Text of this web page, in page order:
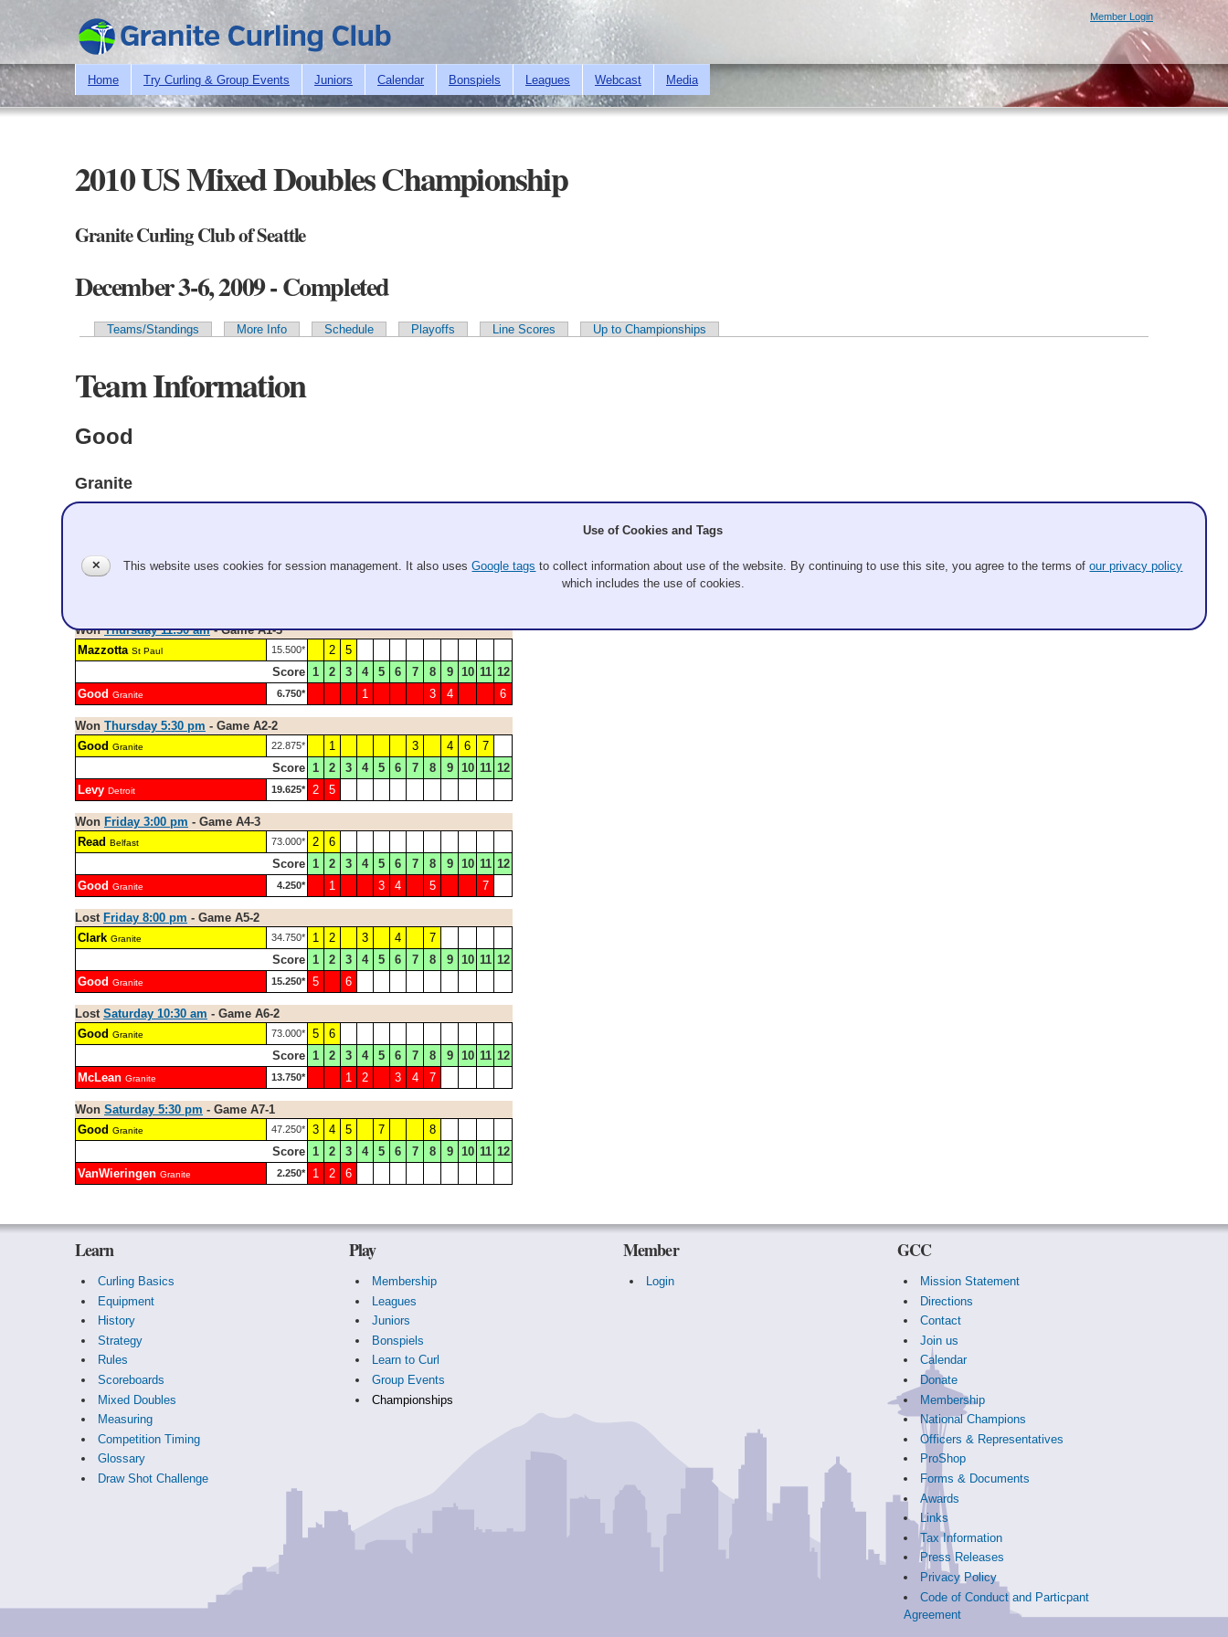
Skip to
main
content
Member Login
Home Try Curling & Group Events Juniors Calendar Bonspiels Leagues Webcast Media
2010 US Mixed Doubles Championship
Granite Curling Club of Seattle
December 3-6, 2009 - Completed
Teams/Standings More Info Schedule Playoffs Line Scores Up to Championships
Team Information
Good
Granite
Em Good, Jake Vukich
WonThursday 11:30 am- Game A1-3
Mazzotta St Paul 15.500* 2
5
Score 1 2 3 4 5 6 7 8 9 10 11 12
Good Granite 6.750* 1 3 4 6
Won Thursday 5:30 pm - Game A2-2
Good Granite 22.875* 1 3 4 6
7
Score 1 2 3 4 5 6 7 8 9 10 11 12
Levy Detroit 19.625* 2 5
Won Friday 3:00 pm - Game A4-3
Read Belfast 73.000* 2
6
Score 1 2 3 4 5 6 7 8 9 10 11 12
Good Granite 4.250* 1 3 4 5 7
Lost Friday 8:00 pm - Game A5-2
Clark Granite 34.750* 1 2 3 4
7
Score 1 2 3 4 5 6 7 8 9 10 11 12
Good Granite 15.250* 5 6
Lost Saturday 10:30 am - Game A6-2
Good Granite 73.000* 5
6
Score 1 2 3 4 5 6 7 8 9 10 11 12
McLean Granite 13.750* 1 2 3 4 7
Won Saturday 5:30 pm - Game A7-1
Good Granite 47.250* 3 4 5 7
8
Score 1 2 3 4 5 6 7 8 9 10 11 12
VanWieringen Granite 2.250* 1 2 6
Learn
Curling Basics
Equipment
History
Strategy
Rules
Scoreboards
Mixed Doubles
Measuring
Competition Timing
Glossary
Draw Shot Challenge
Play
Membership
Leagues
Juniors
Bonspiels
Learn to Curl
Group Events
Championships
Member
Login
GCC
Mission Statement
Directions
Contact
Join us
Calendar
Donate
Membership
National Champions
Officers & Representatives
ProShop
Forms & Documents
Awards
Links
Tax Information
Press Releases
Privacy Policy
Code of Conduct and Particpant
Agreement
✕
Use of Cookies and Tags
This website uses cookies for session management. It also usesGoogle tags to collect information about use of the website. By continuing to use this site, you agree to the terms ofour privacy policy
which includes the use of cookies.